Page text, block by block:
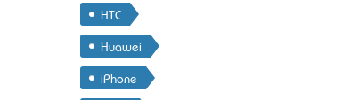
HTC
Huawei
iPhone